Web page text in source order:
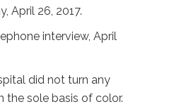
April 26, 2017.
interview, April
did not turn any
the sole basis of color.